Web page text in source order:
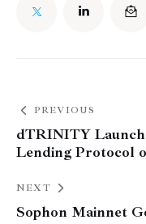
PREVIOUS
dTRINITY
Lending Protocol
NEXT
Sophon Mainnet